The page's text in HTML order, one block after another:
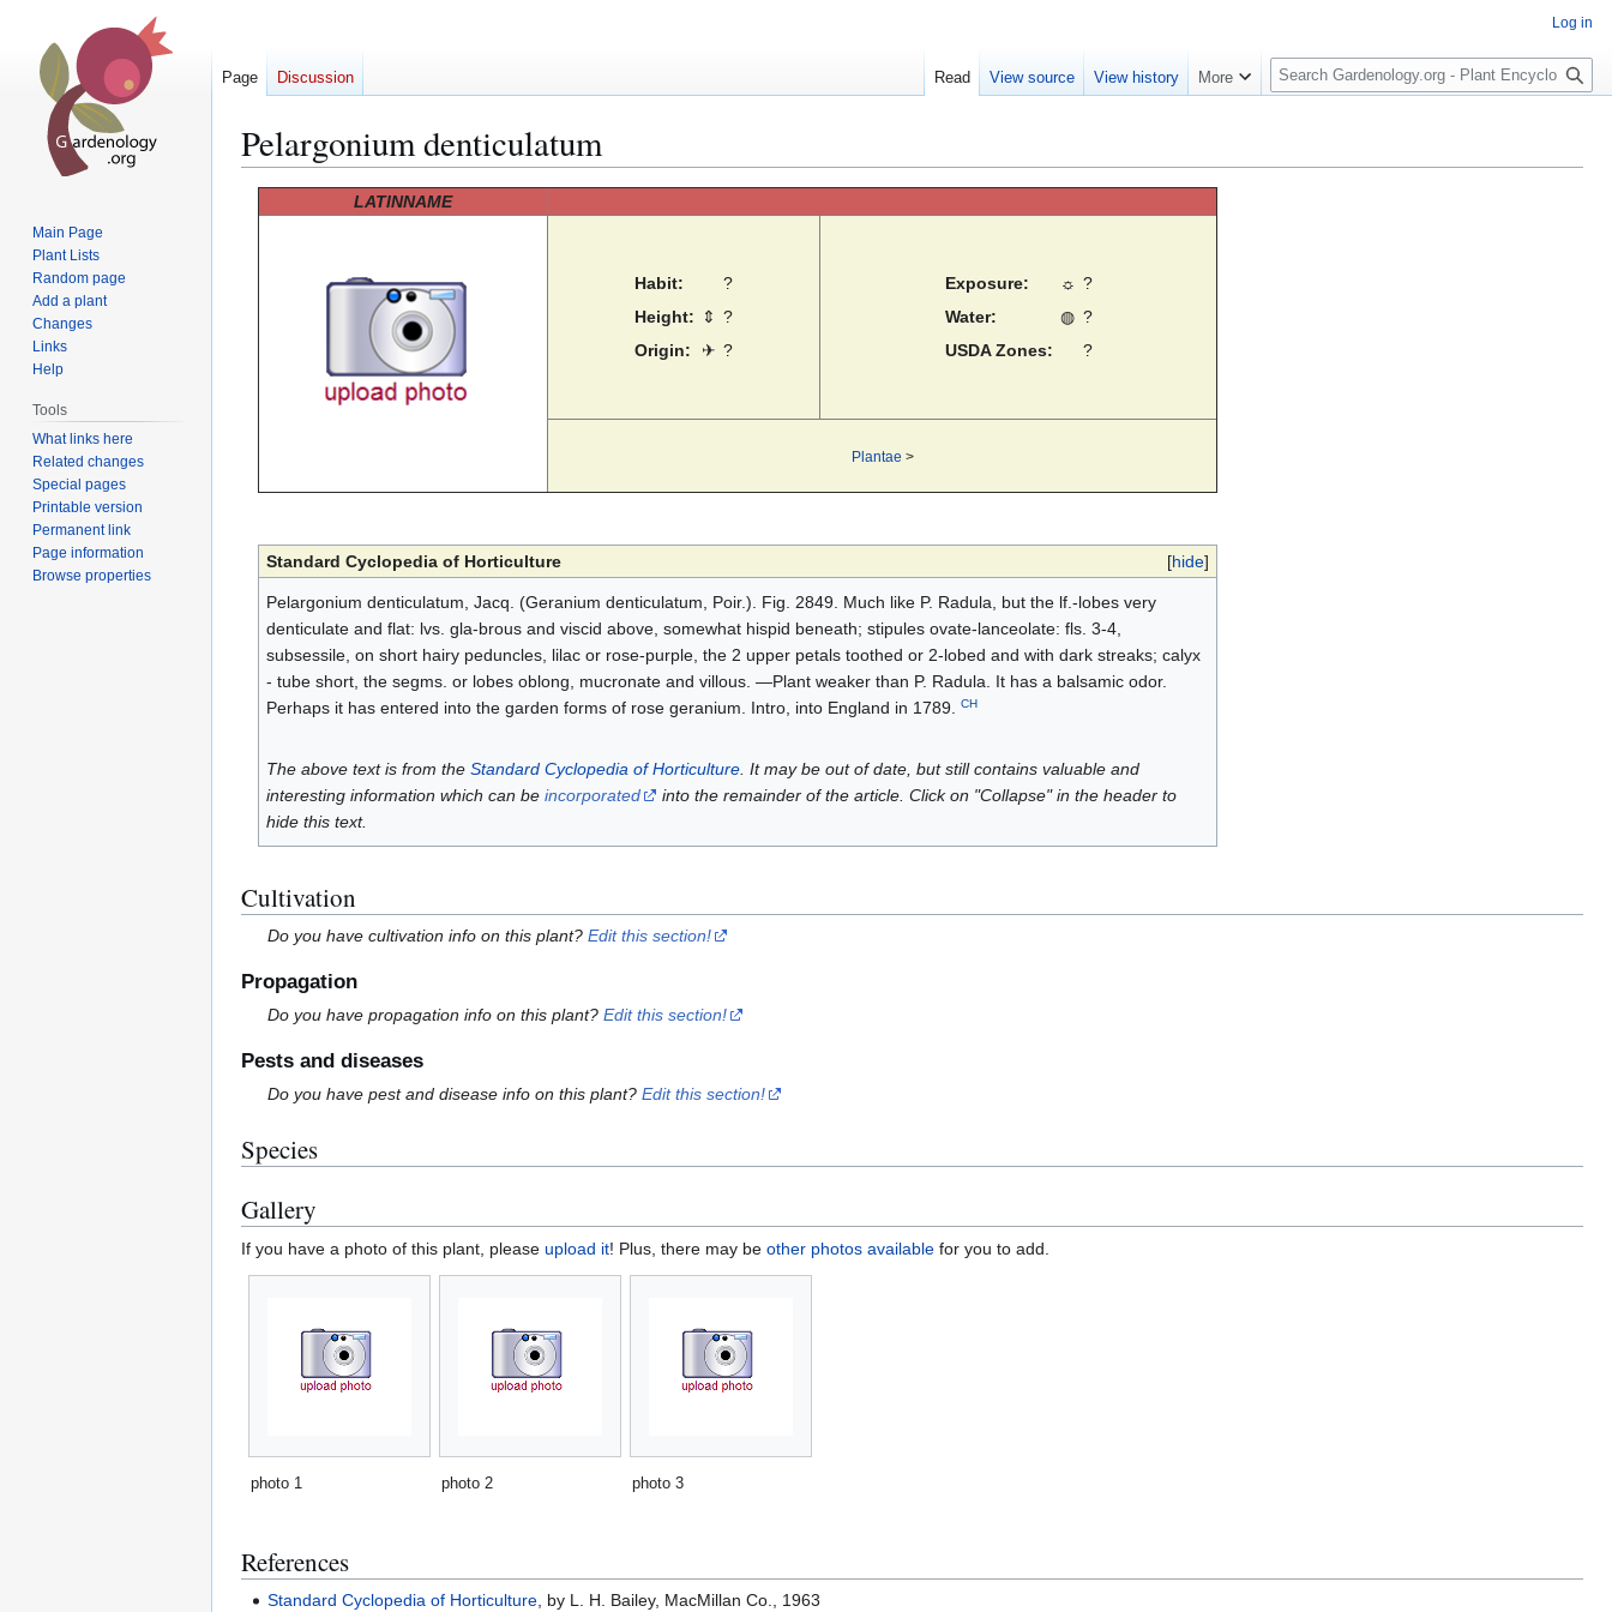
Pelargonium denticulatum
LATINNAME
Habit:
?
Height:
⇕ ?
Origin:
✈ ?
Exposure: ☼ ?
Water:
◍ ?
USDA Zones:
?
Plantae >
[hide]
Standard Cyclopedia of Horticulture
Pelargonium denticulatum, Jacq. (Geranium denticulatum, Poir.). Fig. 2849. Much like P. Radula, but the lf.-lobes very
denticulate and flat: lvs. gla-brous and viscid above, somewhat hispid beneath; stipules ovate-lanceolate: fls. 3-4,
subsessile, on short hairy peduncles, lilac or rose-purple, the 2 upper petals toothed or 2-lobed and with dark streaks; calyx
- tube short, the segms. or lobes oblong, mucronate and villous. —Plant weaker than P. Radula. It has a balsamic odor.
Perhaps it has entered into the garden forms of rose geranium. Intro, into England in 1789. CH
The above text is from the Standard Cyclopedia of Horticulture. It may be out of date, but still contains valuable and
interesting information which can be incorporated
into the remainder of the article. Click on "Collapse" in the header to
hide this text.
Cultivation
Do you have cultivation info on this plant?Edit this section!
Propagation
Do you have propagation info on this plant?Edit this section!
Pests and diseases
Do you have pest and disease info on this plant?Edit this section!
Species
Gallery
If you have a photo of this plant, please upload it! Plus, there may be other photos available for you to add.
photo 1 photo 2 photo 3
References
Standard Cyclopedia of Horticulture , by L. H. Bailey, MacMillan Co., 1963
Log in
Page Discussion Read View source View history More
S
e
c
Main Page
Plant Lists
Random page
Add a plant
Changes
Links
Help
Tools
What links here
Related changes
Special pages
Printable version
Permanent link
Page information
Browse properties